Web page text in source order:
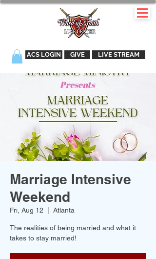
ACS LOGIN GIVE LIVE STREAM
Marriage Intensive
Weekend
Fri, Aug 12 Atlanta
The realities of being married and what it
takes to stay married!